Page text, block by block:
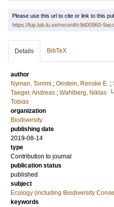
Please use this url to cite or link to this
https://lup.lub.lu.se/record/c9d00960-
Details BibTeX
author
Nyman, Tommi ; Onstein, Renske E. ;
Taeger, Andreas ; Wahlberg, Niklas
Tobias
organization
Biodiversity
publishing date
2019-08-14
type
Contribution to journal
publication status
published
subject
Ecology (including Biodiversity
keywords